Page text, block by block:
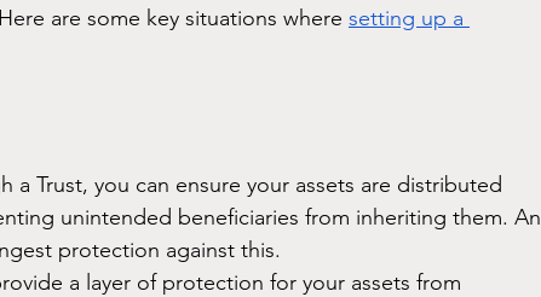
are some key situations where setting up a
a Trust, you can ensure your assets are distributed
unintended beneficiaries from inheriting them. An
protection against this.
a layer of protection for your assets from